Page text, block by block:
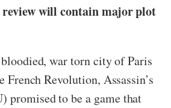
will contain major plot
war torn city of Paris
French Revolution, Assassin’s
promised to be a game that